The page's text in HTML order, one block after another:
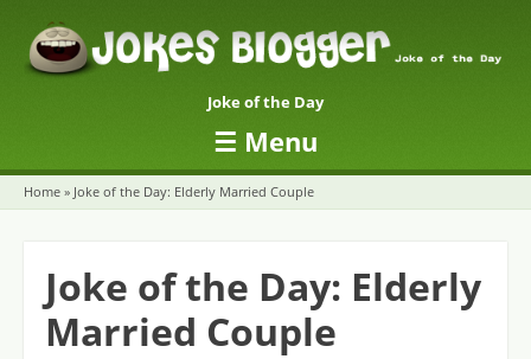
Joke of the Day
☰ Menu
Skip to content
Home » Joke of the Day: Elderly Married Couple
Joke of the Day: Elderly
Married Couple